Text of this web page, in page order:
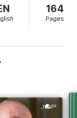
and
164
Pages